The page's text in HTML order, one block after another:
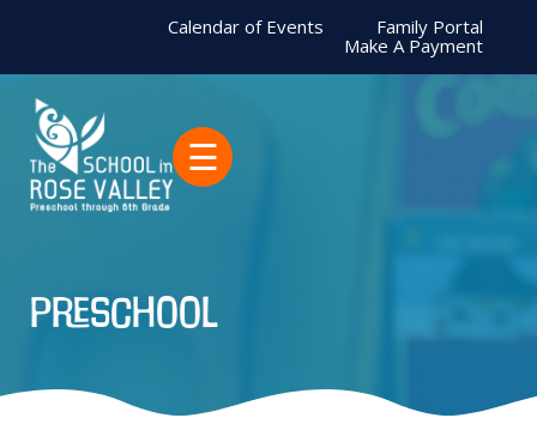
Calendar of Events
Family Portal
Make A Payment
☰
Preschool